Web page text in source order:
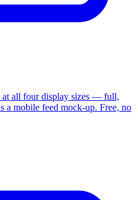
at all four display sizes — full,
a mobile feed mock-up. Free, no